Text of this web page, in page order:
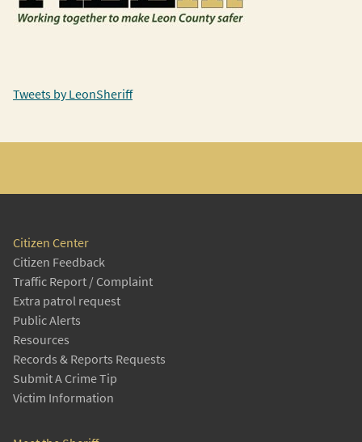
Tweets by LeonSheriff
Citizen Center
Citizen Feedback
Traffic Report / Complaint
Extra patrol request
Public Alerts
Resources
Records & Reports Requests
Submit A Crime Tip
Victim Information